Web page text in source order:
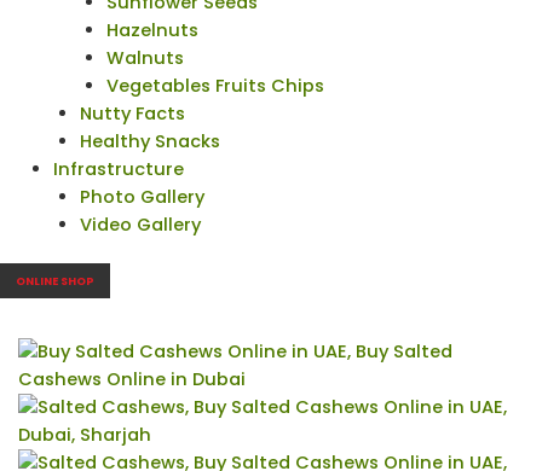
Hazelnuts
Walnuts
Vegetables Fruits Chips
Nutty Facts
Healthy Snacks
Infrastructure
Photo Gallery
Video Gallery
ONLINE SHOP